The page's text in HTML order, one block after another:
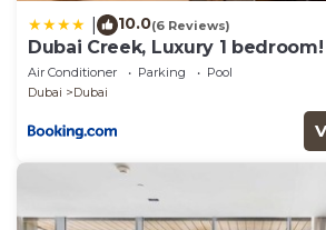
10.0(6 Reviews)
Dubai Creek, Luxury 1
DuStay
Air Conditioner Parking
Pool
Dubai
Dubai